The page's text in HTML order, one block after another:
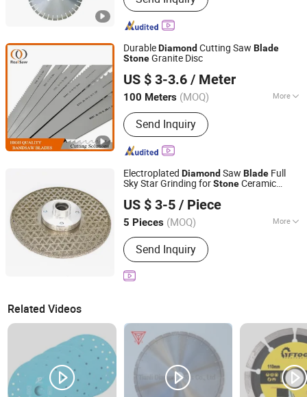
DurableDiamond Cutting Saw Blade
StoneGranite Disc
US $ 3-3.6 / Meter
100 Meters (MOQ) More
Main Products:Band Saw, Band Saw
Blade, Saw Blade, Blade, Bimetal Band
Saw Blade, HSS Saw Blade, Bone Saw,
Cutting Blade, Metal Saw, Meat Saw
Send Inquiry
SHAOXING SHANGYU REAL SAW CUTTING TOOLS CO.,
LTD.
Zhejiang, China
Since 2020
Electroplated Diamond Saw Blade Full
Sky Star Grinding forStoneCeramic
US $ 3-5 / Piece
5 Pieces (MOQ) More
Application :Stone
Send Inquiry
YIWU MINGDIAO TRADING CO., LTD
Jiangsu, China
Since 2015
Related Videos